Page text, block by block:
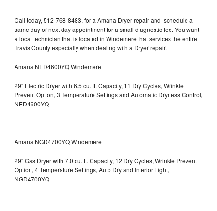
Call today, 512-768-8483, for a Amana Dryer repair and schedule a
same day or next day appointment for a small diagnostic fee. You want
a local technician that is located in Windemere that services the entire
Travis County especially when dealing with a Dryer repair.
Amana NED4600YQ Windemere
29" Electric Dryer with 6.5 cu. ft. Capacity, 11 Dry Cycles, Wrinkle
Prevent Option, 3 Temperature Settings and Automatic Dryness Control,
NED4600YQ
Amana NGD4700YQ Windemere
29" Gas Dryer with 7.0 cu. ft. Capacity, 12 Dry Cycles, Wrinkle Prevent
Option, 4 Temperature Settings, Auto Dry and Interior Light,
NGD4700YQ